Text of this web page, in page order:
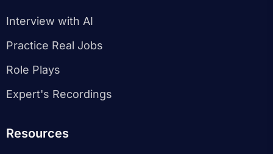
Interview with AI
Practice Real Jobs
Role Plays
Expert's Recordings
Resources